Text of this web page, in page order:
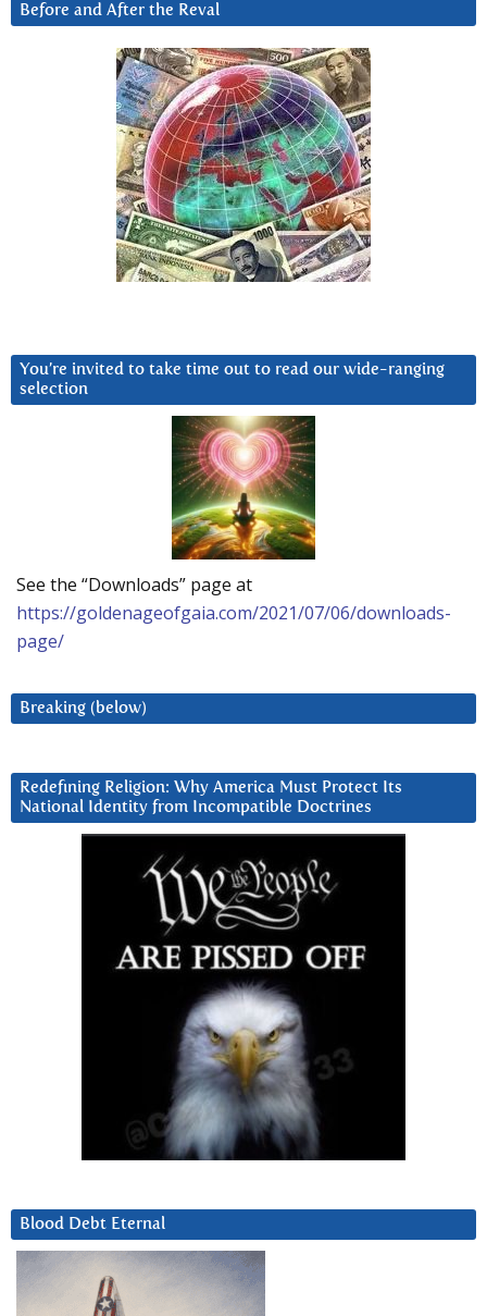
Before and After the Reval
You’re invited to take time out to read our wide-ranging
selection
See the “Downloads” page at
https://goldenageofgaia.com/2021/07/06/downloads-
page/
Breaking (below)
Redefining Religion: Why America Must Protect Its
National Identity from Incompatible Doctrines
Blood Debt Eternal